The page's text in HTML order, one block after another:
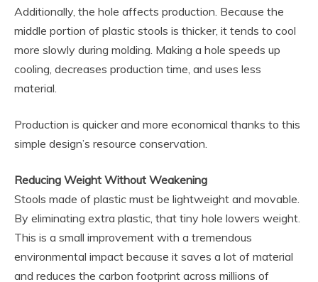
Additionally, the hole affects production. Because the
middle portion of plastic stools is thicker, it tends to cool
more slowly during molding. Making a hole speeds up
cooling, decreases production time, and uses less
material.
Production is quicker and more economical thanks to this
simple design’s resource conservation.
Reducing Weight Without Weakening
Stools made of plastic must be lightweight and movable.
By eliminating extra plastic, that tiny hole lowers weight.
This is a small improvement with a tremendous
environmental impact because it saves a lot of material
and reduces the carbon footprint across millions of